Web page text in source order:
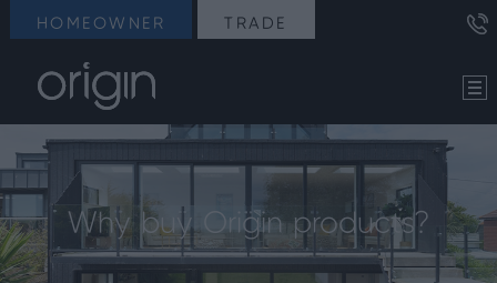
HOMEOWNER TRADE
Why buy Origin products?